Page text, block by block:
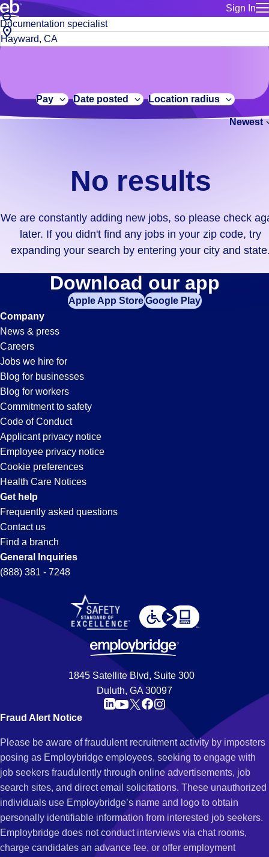
Sign In
for talent
Manage
Bluecrew
Build a more productive workforce, faster.
Browse stable, higher-paying jobs with shifts that suit you.
No
results.
We
constantly
adding
didn't
find
your
zip
code,
try
expanding
your
search
entering
your
city
and
state.
Job
title
or
City,
state
code
Pay Date posted Location radius
Newest
No results
We are constantly adding new jobs, so please check
later. If you didn't find any jobs in your zip code, try
expanding your search by entering your city and
Documentation-
Specialist
Jobs
in
Hayward,
CA
Download our app
Apple App StoreGoogle Play
Company
News & press
Careers
Jobs we hire for
Blog for businesses
Blog for workers
Commitment to safety
Code of Conduct
Applicant privacy notice
Employee privacy notice
Cookie preferences
Health Care Notices
Get help
Frequently asked questions
Contact us
Find a branch
General Inquiries
(888) 381 - 7248
1845 Satellite Blvd, Suite 300
Duluth, GA 30097
Fraud Alert Notice
Please be aware of fraudulent recruitment activity by imposters
posing as Employbridge employees, seeking to engage with
job seekers fraudulently through online advertisements, job
search sites, and direct email solicitations. These unauthorized
individuals use Employbridge’s name and logo to obtain
personally identifiable information from interested job seekers.
Employbridge does not conduct interviews via chat rooms,
charge candidates an advance fee, or offer employment